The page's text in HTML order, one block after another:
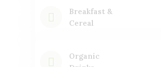
Breakfast &
Cereal
Organic